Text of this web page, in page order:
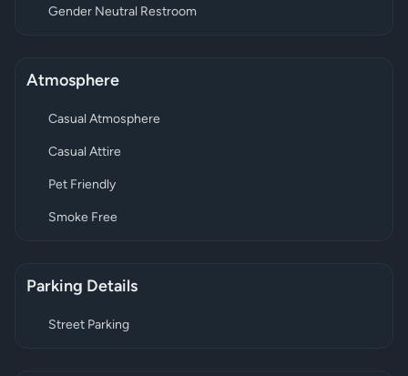
Gender Neutral Restroom
Atmosphere
Casual Atmosphere
Casual Attire
Pet Friendly
Smoke Free
Parking Details
Street Parking